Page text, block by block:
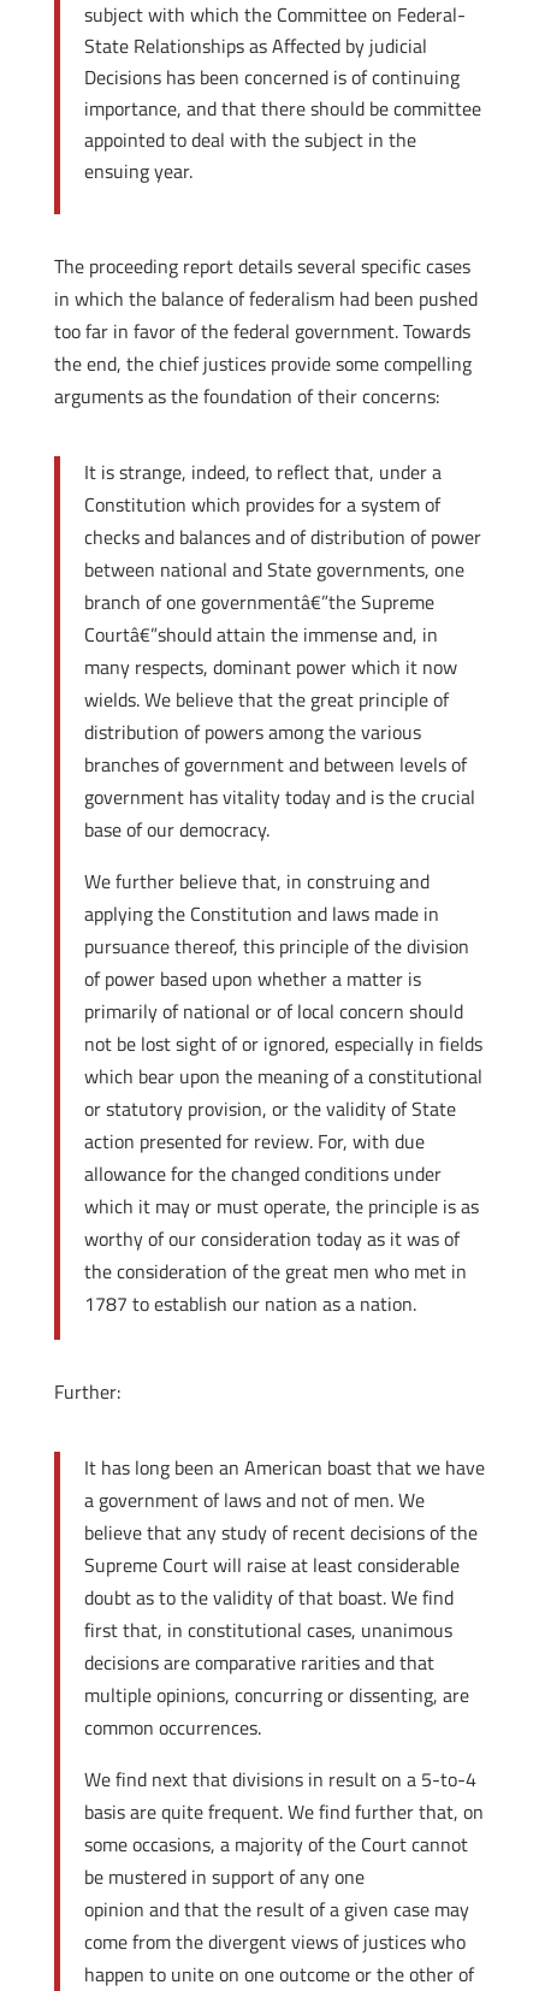
subject with which the Committee on Federal-
State Relationships as Affected by judicial
Decisions has been concerned is of continuing
importance, and that there should be committee
appointed to deal with the subject in the
ensuing year.
The proceeding report details several specific cases
in which the balance of federalism had been pushed
too far in favor of the federal government. Towards
the end, the chief justices provide some compelling
arguments as the foundation of their concerns:
It is strange, indeed, to reflect that, under a
Constitution which provides for a system of
checks and balances and of distribution of power
between national and State governments, one
branch of one governmentâ€”the Supreme
Courtâ€”should attain the immense and, in
many respects, dominant power which it now
wields. We believe that the great principle of
distribution of powers among the various
branches of government and between levels of
government has vitality today and is the crucial
base of our democracy.
We further believe that, in construing and
applying the Constitution and laws made in
pursuance thereof, this principle of the division
of power based upon whether a matter is
primarily of national or of local concern should
not be lost sight of or ignored, especially in fields
which bear upon the meaning of a constitutional
or statutory provision, or the validity of State
action presented for review. For, with due
allowance for the changed conditions under
which it may or must operate, the principle is as
worthy of our consideration today as it was of
the consideration of the great men who met in
1787 to establish our nation as a nation.
Further:
It has long been an American boast that we have
a government of laws and not of men. We
believe that any study of recent decisions of the
Supreme Court will raise at least considerable
doubt as to the validity of that boast. We find
first that, in constitutional cases, unanimous
decisions are comparative rarities and that
multiple opinions, concurring or dissenting, are
common occurrences.
We find next that divisions in result on a 5-to-4
basis are quite frequent. We find further that, on
some occasions, a majority of the Court cannot
be mustered in support of any one
opinion and that the result of a given case may
come from the divergent views of justices who
happen to unite on one outcome or the other of